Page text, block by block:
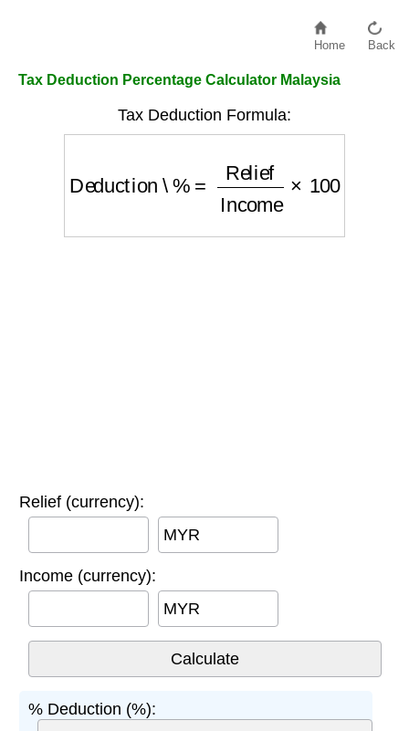
Home Back
Tax Deduction Percentage Calculator Malaysia
Tax Deduction Formula:
ReliefIncome
Relief (currency):
MYR
Income (currency):
MYR
% Deduction (%):